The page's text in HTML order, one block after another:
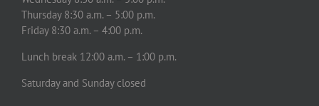
Thursday 8:30 a.m. – 5:00 p.m.
Friday 8:30 a.m. – 4:00 p.m.
Lunch break 12:00 a.m. – 1:00 p.m.
Saturday and Sunday closed